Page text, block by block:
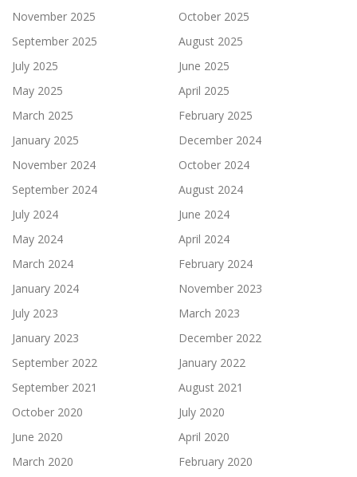
November 2025
October 2025
September 2025
August 2025
July 2025
June 2025
May 2025
April 2025
March 2025
February 2025
January 2025
December 2024
November 2024
October 2024
September 2024
August 2024
July 2024
June 2024
May 2024
April 2024
March 2024
February 2024
January 2024
November 2023
July 2023
March 2023
January 2023
December 2022
September 2022
January 2022
September 2021
August 2021
October 2020
July 2020
June 2020
April 2020
March 2020
February 2020